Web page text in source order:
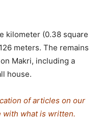
kilometer (0.38 square
meters. The remains
Makri, including a
house.
of articles on our
with what is written.